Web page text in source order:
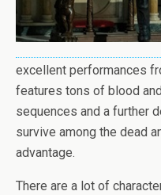
excellent performances
features tons of blood
sequences and a further
survive among the dead
advantage.
There are a lot of